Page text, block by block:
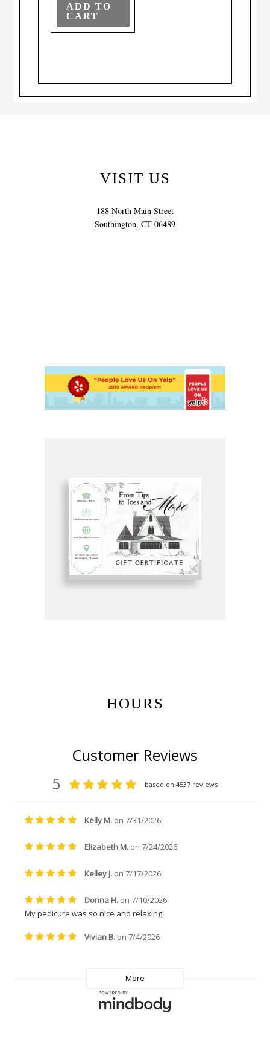
ADD TO
CART
VISIT US
188 North Main Street
Southington, CT 06489
HOURS